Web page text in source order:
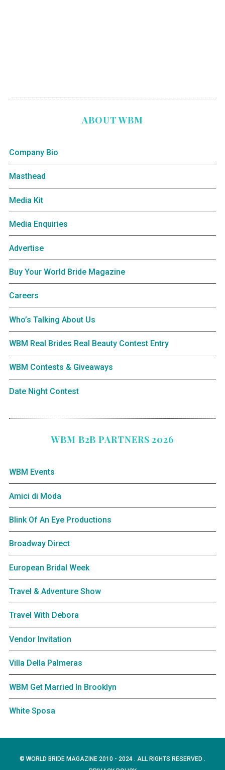
ABOUT WBM
Company Bio
Masthead
Media Kit
Media Enquiries
Advertise
Buy Your World Bride Magazine
Careers
Who’s Talking About Us
WBM Real Brides Real Beauty Contest Entry
WBM Contests & Giveaways
Date Night Contest
WBM B2B PARTNERS 2026
WBM Events
Amici di Moda
Blink Of An Eye Productions
Broadway Direct
European Bridal Week
Travel & Adventure Show
Travel With Debora
Vendor Invitation
Villa Della Palmeras
WBM Get Married In Brooklyn
White Sposa
© WORLD BRIDE MAGAZINE 2010 - 2024 . ALL RIGHTS RESERVED .